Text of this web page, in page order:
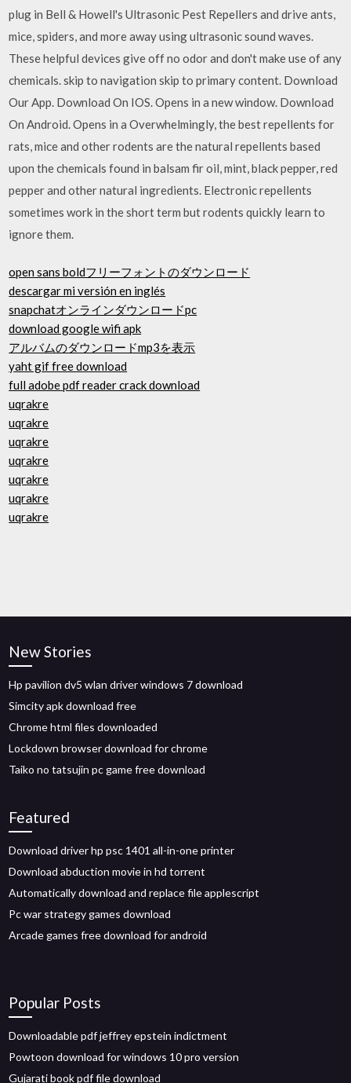
plug in Bell & Howell's Ultrasonic Pest Repellers and drive ants,
mice, spiders, and more away using ultrasonic sound waves.
These helpful devices give off no odor and don't make use of any
chemicals. skip to navigation skip to primary content. Download
Our App. Download On IOS. Opens in a new window. Download
On Android. Opens in a Overwhelmingly, the best repellents for
rats, mice and other rodents are the natural repellents based
upon the chemicals found in balsam fir oil, mint, black pepper, red
pepper and other natural ingredients. Electronic repellents
sometimes work in the short term but rodents quickly learn to
ignore them.
open sans boldフリーフォントのダウンロード
descargar mi versión en inglés
snapchatオンラインダウンロードpc
download google wifi apk
アルバムのダウンロードmp3を表示
yaht gif free download
full adobe pdf reader crack download
uqrakre
uqrakre
uqrakre
uqrakre
uqrakre
uqrakre
uqrakre
New Stories
Hp pavilion dv5 wlan driver windows 7 download
Simcity apk download free
Chrome html files downloaded
Lockdown browser download for chrome
Taiko no tatsujin pc game free download
Featured
Download driver hp psc 1401 all-in-one printer
Download abduction movie in hd torrent
Automatically download and replace file applescript
Pc war strategy games download
Arcade games free download for android
Popular Posts
Downloadable pdf jeffrey epstein indictment
Powtoon download for windows 10 pro version
Gujarati book pdf file download